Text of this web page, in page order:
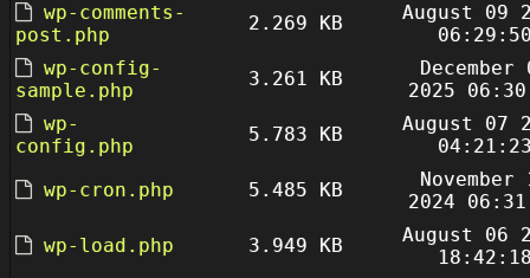
wp-comments-
post.php
2.269 KB
August 09
wp-config-
sample.php
3.261 KB
December
2025
wp-
config.php
5.783 KB
August 07
wp-cron.php
5.485 KB
November
2024
wp-load.php
3.949 KB
August 06